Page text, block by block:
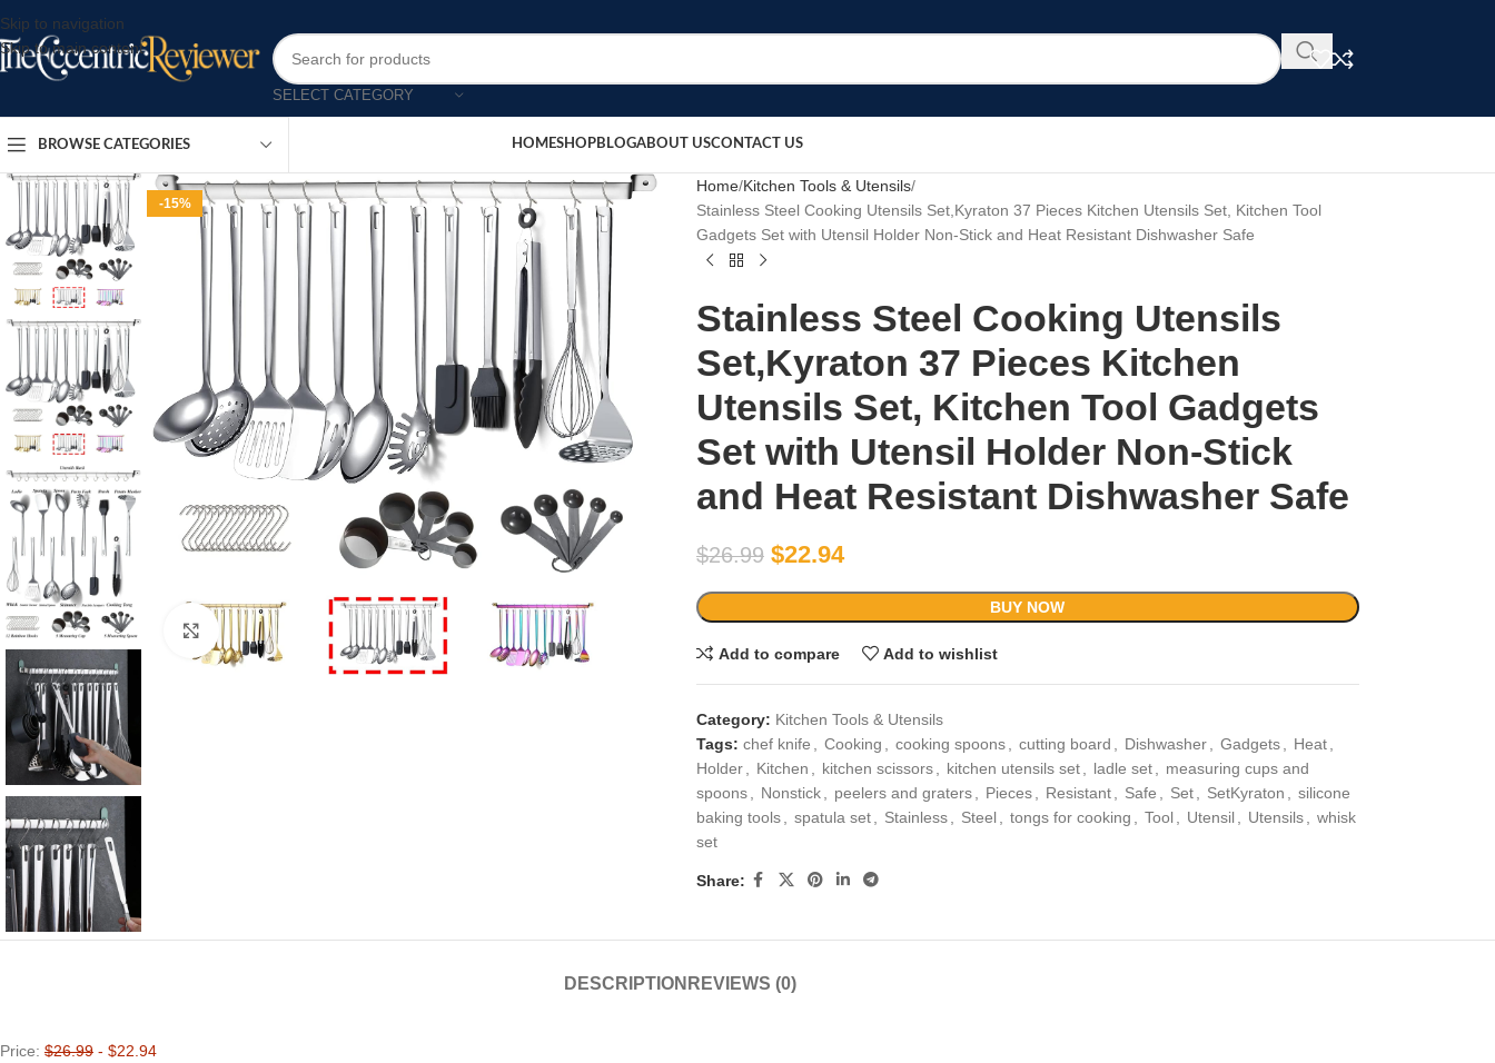
Skip to navigation
Skip to main content
SELECT CATEGORY
BROWSE CATEGORIES HOMESHOPBLOGABOUT USCONTACT US
-15%
Click to enlarge
Home Kitchen Tools & Utensils
Stainless Steel Cooking Utensils Set,Kyraton 37 Pieces Kitchen Utensils Set, Kitchen Tool
Gadgets Set with Utensil Holder Non-Stick and Heat Resistant Dishwasher Safe
Stainless Steel Cooking Utensils
Set,Kyraton 37 Pieces Kitchen
Utensils Set, Kitchen Tool Gadgets
Set with Utensil Holder Non-Stick
and Heat Resistant Dishwasher Safe
$26.99 $22.94
BUY NOW
Add to compare Add to wishlist
Category: Kitchen Tools & Utensils
Tags: chef knife Cooking cooking spoons cutting board Dishwasher Gadgets Heat
Holder
Kitchen kitchen scissors kitchen utensils set ladle set
measuring cups and
spoons
Nonstick peelers and graters Pieces Resistant Safe Set SetKyraton
silicone
baking tools
spatula set Stainless Steel tongs for cooking Tool Utensil Utensils
whisk
set
Share:
DESCRIPTION REVIEWS (0)
Price: $26.99 - $22.94